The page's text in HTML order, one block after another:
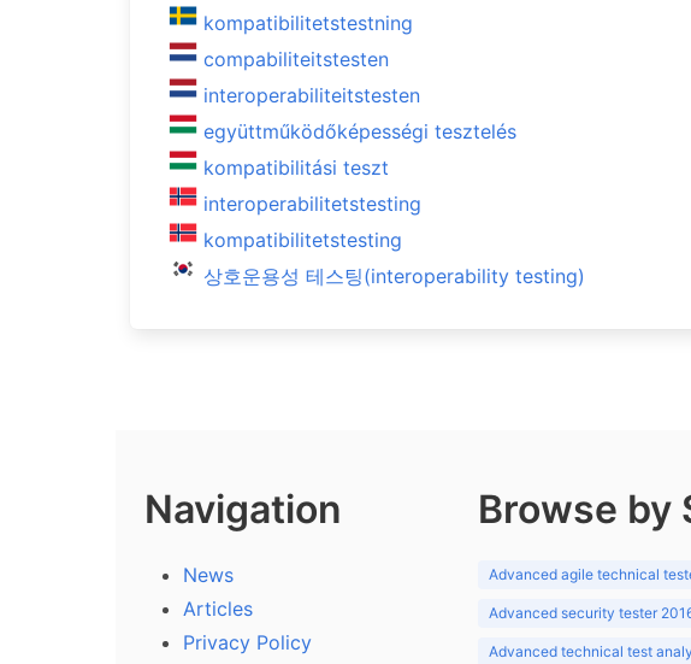
kompatibilitetstestning
compabiliteitstesten
interoperabiliteitstesten
együttműködőképességi tesztelés
kompatibilitási teszt
interoperabilitetstesting
kompatibilitetstesting
상호운용성 테스팅(interoperability testing)
Navigation
News
Articles
Privacy Policy
Browse by
Advanced agile technical
Advanced security tester
Advanced technical test